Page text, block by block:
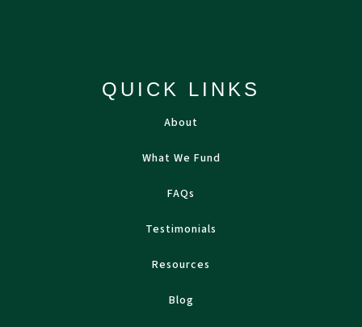
QUICK LINKS
About
What We Fund
FAQs
Testimonials
Resources
Blog